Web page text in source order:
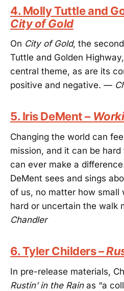
4. Molly Tuttle and
City of Gold
On City of Gold, the
Tuttle and Golden
central theme, as are its
positive and negative. —
5. Iris DeMent –
Changing the world can
mission, and it can be
can ever make a
DeMent sees and sings
of us, no matter how small
hard or uncertain the walk
Chandler
6. Tyler Childers –
In pre-release materials,
Rustin’ in the Rainas “a